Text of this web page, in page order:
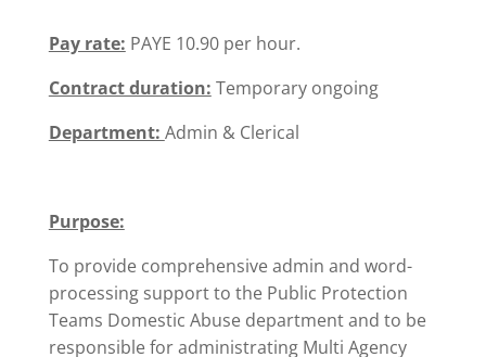
Pay rate: PAYE 10.90 per hour.
Contract duration: Temporary ongoing
Department: Admin & Clerical
Purpose:
To provide comprehensive admin and word-
processing support to the Public Protection
Teams Domestic Abuse department and to be
responsible for administrating Multi Agency